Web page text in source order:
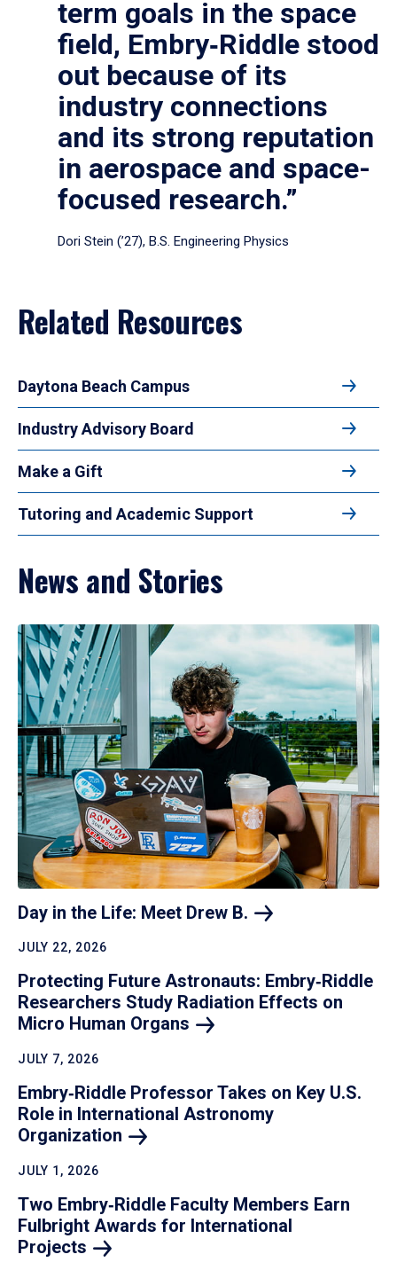
term goals in the space
field, Embry‑Riddle stood
out because of its
industry connections
and its strong reputation
in aerospace and space-
focused research.”
Dori Stein (’27), B.S. Engineering Physics
Related Resources
Daytona Beach Campus
Industry Advisory Board
Make a Gift
Tutoring and Academic Support
News and Stories
Day in the Life: Meet Drew B.
JULY 22, 2026
Protecting Future Astronauts: Embry‑Riddle
Researchers Study Radiation Effects on
Micro Human Organs
JULY 7, 2026
Embry‑Riddle Professor Takes on Key U.S.
Role in International Astronomy
Organization
JULY 1, 2026
Two Embry‑Riddle Faculty Members Earn
Fulbright Awards for International
Projects